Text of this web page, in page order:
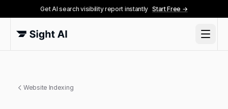
Get AI search visibility report instantly Start Free →
Website Indexing